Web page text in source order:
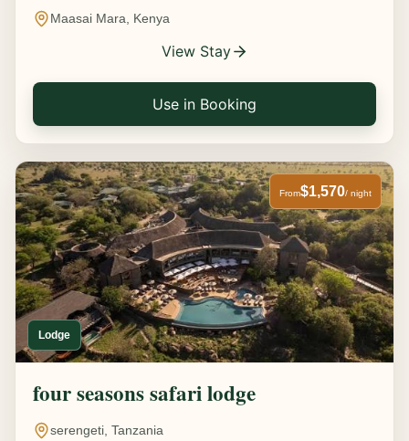
Maasai Mara, Kenya
View Stay
Use in Booking
Lodge
From$1,570/ night
four seasons safari lodge
serengeti, Tanzania